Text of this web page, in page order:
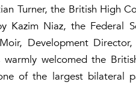
Turner, the British High
Kazim Niaz, the Federal
Development
welcomed the
of the largest bilateral